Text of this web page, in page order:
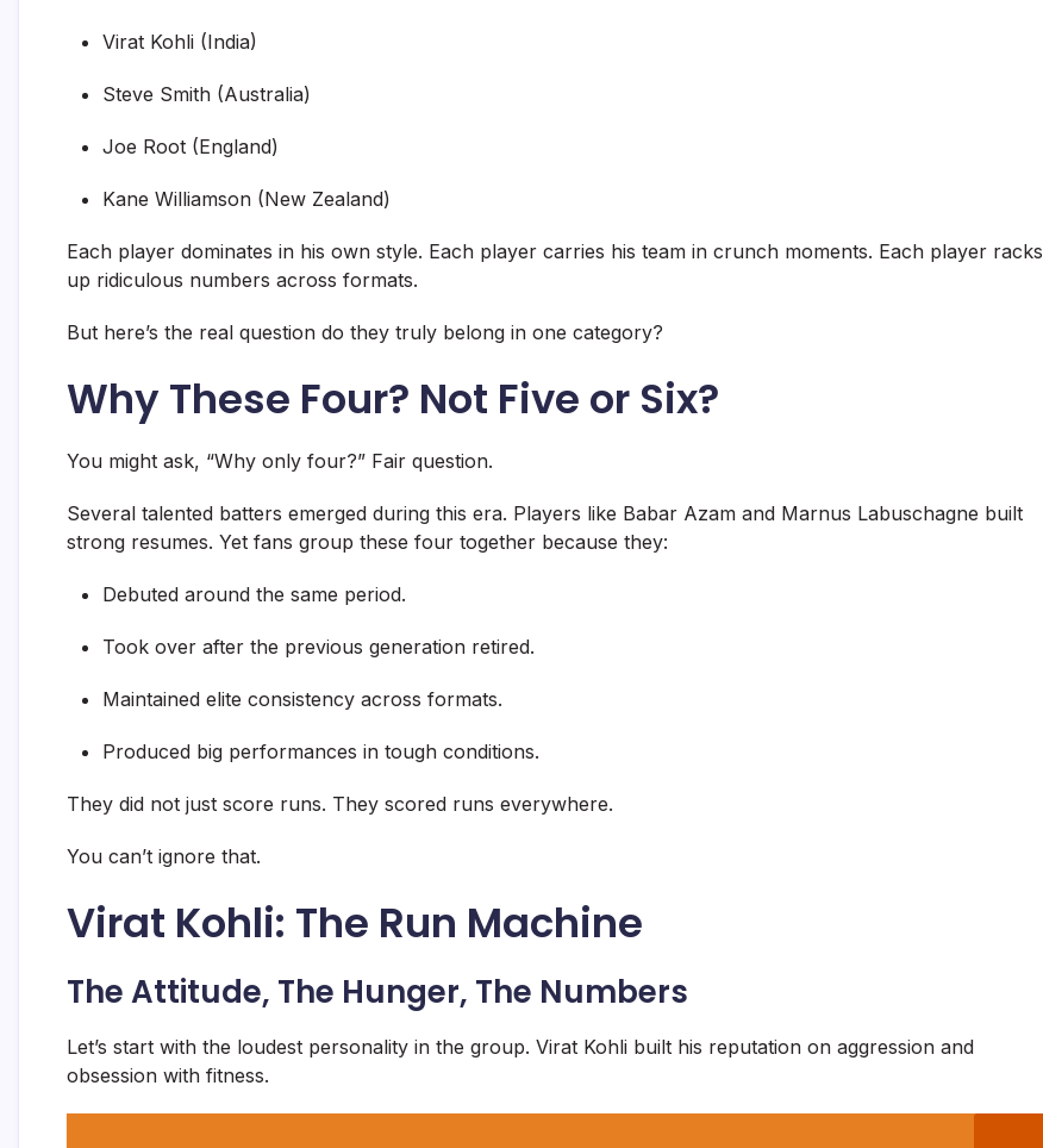
Virat Kohli (India)
Steve Smith (Australia)
Joe Root (England)
Kane Williamson (New Zealand)
Each player dominates in his own style. Each player carries his team in crunch moments. Each player racks
up ridiculous numbers across formats.
But here’s the real question do they truly belong in one category?
Why These Four? Not Five or Six?
You might ask, “Why only four?” Fair question.
Several talented batters emerged during this era. Players like Babar Azam and Marnus Labuschagne built
strong resumes. Yet fans group these four together because they:
Debuted around the same period.
Took over after the previous generation retired.
Maintained elite consistency across formats.
Produced big performances in tough conditions.
They did not just score runs. They scored runs everywhere.
You can’t ignore that.
Virat Kohli: The Run Machine
The Attitude, The Hunger, The Numbers
Let’s start with the loudest personality in the group. Virat Kohli built his reputation on aggression and
obsession with fitness.